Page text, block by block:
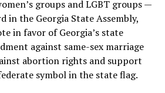
groups and LGBT groups —
in the Georgia State Assembly,
in favor of Georgia’s state
against same-sex marriage
abortion rights and support
symbol in the state flag.